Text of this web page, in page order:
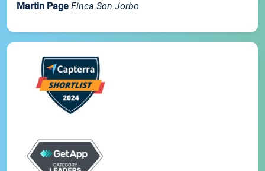
Martin Page Finca Son Jorbo